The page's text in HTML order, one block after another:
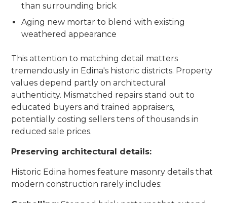
than surrounding brick
Aging new mortar to blend with existing
weathered appearance
This attention to matching detail matters
tremendously in Edina's historic districts. Property
values depend partly on architectural
authenticity. Mismatched repairs stand out to
educated buyers and trained appraisers,
potentially costing sellers tens of thousands in
reduced sale prices.
Preserving architectural details:
Historic Edina homes feature masonry details that
modern construction rarely includes: